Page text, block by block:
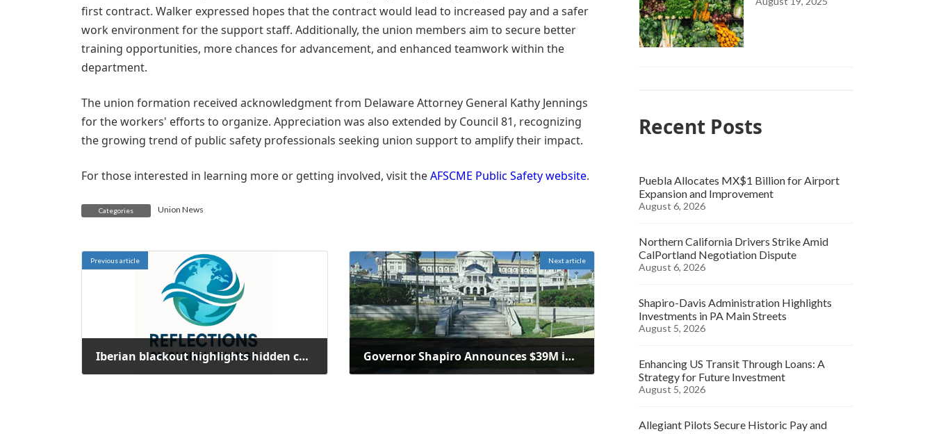
first contract. Walker expressed hopes that the contract would lead to increased pay and a safer
work environment for the support staff. Additionally, the union members aim to secure better
training opportunities, more chances for advancement, and enhanced teamwork within the
department.
The union formation received acknowledgment from Delaware Attorney General Kathy Jennings
for the workers' efforts to organize. Appreciation was also extended by Council 81, recognizing
the growing trend of public safety professionals seeking union support to amplify their impact.
For those interested in learning more or getting involved, visit theAFSCME Public Safety website.
Categories Union News
Previous article
Iberian blackout highlights hidden costs of renewable energy integration
Next article
Governor Shapiro Announces $39M in New PA SITES Investments
Recent Posts
Puebla Allocates MX$1 Billion for Airport
Expansion and Improvement
August 6, 2026
Northern California Drivers Strike Amid
CalPortland Negotiation Dispute
August 6, 2026
Shapiro-Davis Administration Highlights
Investments in PA Main Streets
August 5, 2026
Enhancing US Transit Through Loans: A
Strategy for Future Investment
August 5, 2026
Allegiant Pilots Secure Historic Pay and